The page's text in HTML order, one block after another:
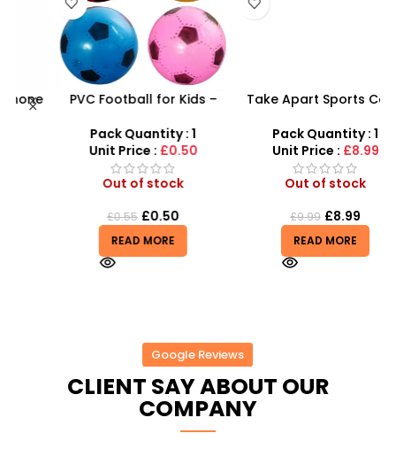
PVC Football for Kids –
Durable Inflatable Sports
Ball for Outdoor Play
Pack Quantity : 1
Unit Price :£0.50
Out of stock
£0.50
READ MORE
Take Apart Sports Car –
Car Kit
Pack Quantity : 1
Unit Price :£8.99
Out of stock
£8.99
READ MORE
Google Reviews
CLIENT SAY ABOUT OUR
COMPANY